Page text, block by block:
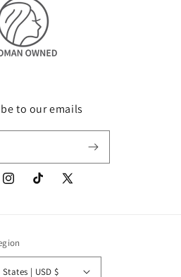
to our emails
InstagramTikTok
X
United States | USD $